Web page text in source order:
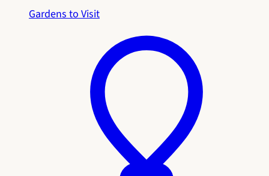
Gardens to Visit